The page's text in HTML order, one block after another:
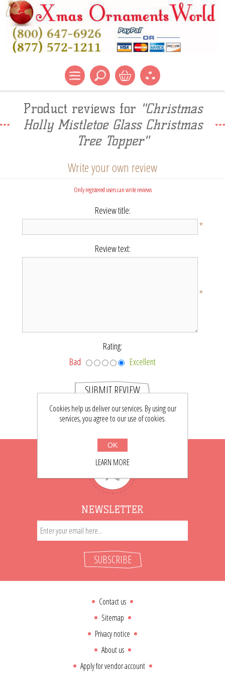
Product reviews for
Christmas
Holly Mistletoe Glass Christmas
Tree Topper
Write your own review
Only registered users can write reviews
Review title:
*
Review text:
*
Rating:
Bad
Excellent
SUBMIT REVIEW
NEWSLETTER
SUBSCRIBE
Contact us
Sitemap
Privacy notice
About us
Apply for vendor account
Cookies help us deliver our services. By using our
services, you agree to our use of cookies.
OK
LEARN MORE